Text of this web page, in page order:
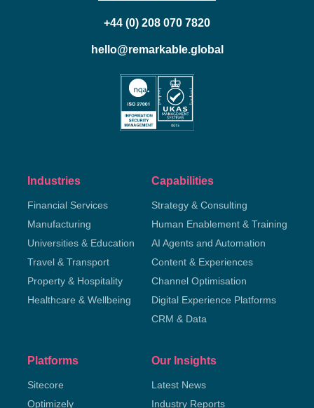
+44 (0) 208 070 7820
hello@remarkable.global
Industries
Financial Services
Manufacturing
Universities & Education
Travel & Transport
Property & Hospitality
Healthcare & Wellbeing
Capabilities
Strategy & Consulting
Human Enablement & Training
AI Agents and Automation
Content & Experiences
Channel Optimisation
Digital Experience Platforms
CRM & Data
Platforms
Sitecore
Optimizely
Our Insights
Latest News
Industry Reports